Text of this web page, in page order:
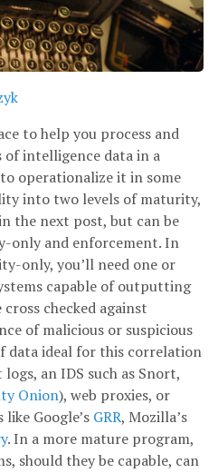
to help you process and
intelligence data in a
operationalize it in some
into two levels of maturity,
the next post, but can be
only and enforcement. In
only, you’ll need one or
capable of outputting
checked against
of malicious or suspicious
data ideal for this correlation
an IDS such as Snort,
Onion), web proxies, or
Google’s GRR, Mozilla’s
. In a more mature program,
should they be capable, can